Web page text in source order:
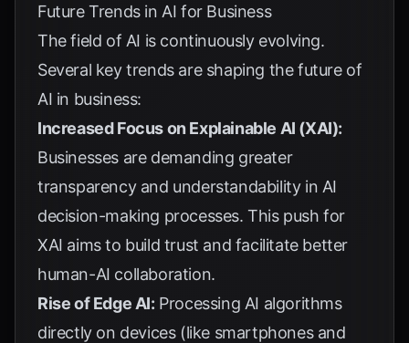
Future Trends in AI for Business
The field of AI is continuously evolving.
Several key trends are shaping the future of
AI in business:
Increased Focus on Explainable AI (XAI):
Businesses are demanding greater
transparency and understandability in AI
decision-making processes. This push for
XAI aims to build trust and facilitate better
human-AI collaboration.
Rise of Edge AI: Processing AI algorithms
directly on devices (like smartphones and